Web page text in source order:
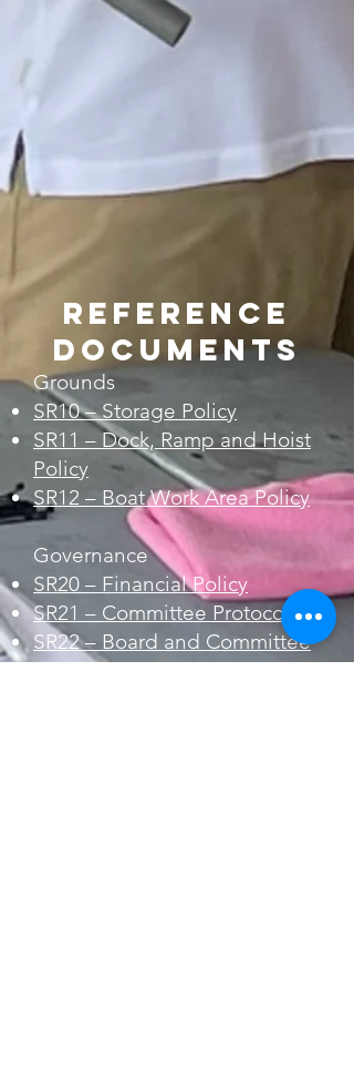
Reference
Documents
Grounds
SR10 – Storage Policy
SR11 – Dock, Ramp and Hoist
Policy
SR12 – Boat Work Area Policy
Governance
SR20 – Financial Policy
SR21 – Committee Protocol
SR22 – Board and Committee
Ethics Policy